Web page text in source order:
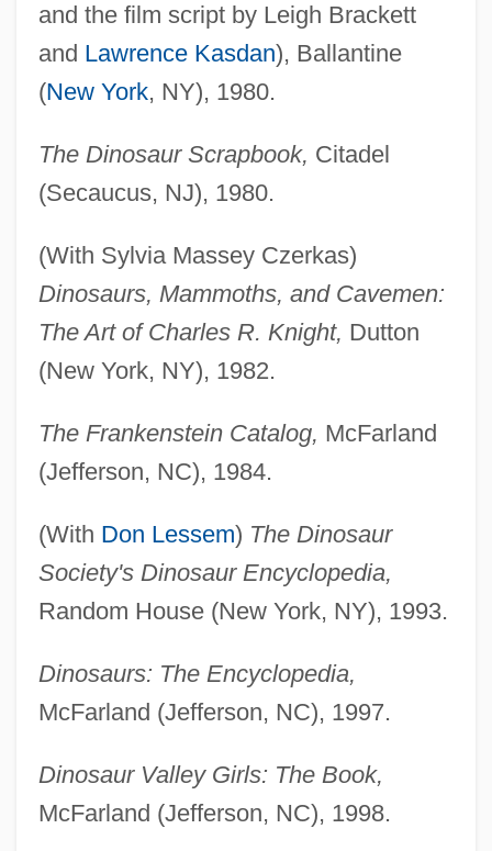
and the film script by Leigh Brackett
and Lawrence Kasdan), Ballantine
(New York, NY), 1980.
The Dinosaur Scrapbook, Citadel
(Secaucus, NJ), 1980.
(With Sylvia Massey Czerkas)
Dinosaurs, Mammoths, and Cavemen:
The Art of Charles R. Knight, Dutton
(New York, NY), 1982.
The Frankenstein Catalog, McFarland
(Jefferson, NC), 1984.
(With Don Lessem) The Dinosaur
Society's Dinosaur Encyclopedia,
Random House (New York, NY), 1993.
Dinosaurs: The Encyclopedia,
McFarland (Jefferson, NC), 1997.
Dinosaur Valley Girls: The Book,
McFarland (Jefferson, NC), 1998.